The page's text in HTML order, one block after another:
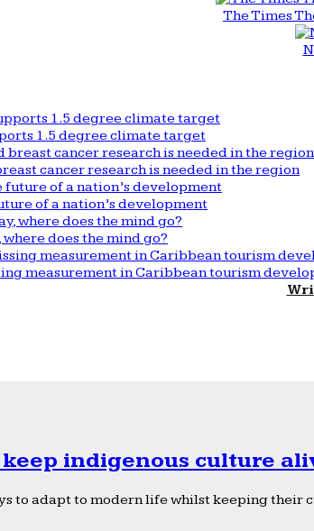
The Times
1.5 degree climate target
cancer research is needed in the region
of a nation’s development
does the mind go?
measurement in Caribbean tourism
indigenous culture
to adapt to modern life whilst keeping their